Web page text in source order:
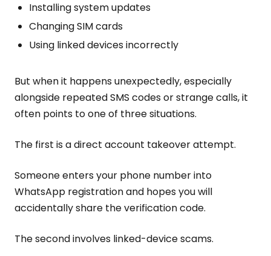
Installing system updates
Changing SIM cards
Using linked devices incorrectly
But when it happens unexpectedly, especially
alongside repeated SMS codes or strange calls, it
often points to one of three situations.
The first is a direct account takeover attempt.
Someone enters your phone number into
WhatsApp registration and hopes you will
accidentally share the verification code.
The second involves linked-device scams.